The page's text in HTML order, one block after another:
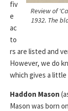
Review of
1932. The
fiv
e
ac
to
rs are listed and
However, we do
which gives a
Haddon Mason
Mason was born